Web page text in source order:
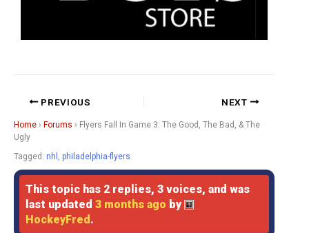
PREVIOUS NEXT
Home › Forums › Flyers Fall In Game 3: The Good, The Bad, & The
Ugly
Tagged: nhl philadelphia-flyers
This topic has 2 replies, 3 voices, and was
last updated3 months ago by
HockeyFred .